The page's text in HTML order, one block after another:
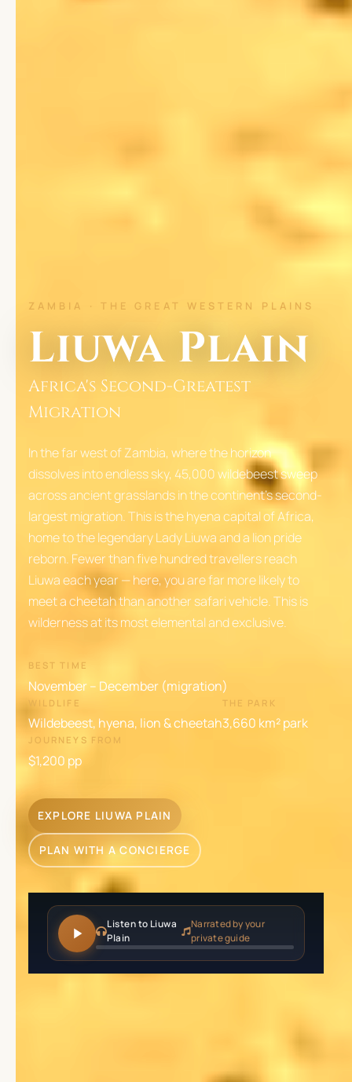
ZAMBIA · THE GREAT WESTERN PLAINS
Liuwa Plain
Africa's Second-Greatest
Migration
In the far west of Zambia, where the horizon
dissolves into endless sky, 45,000 wildebeest sweep
across ancient grasslands in the continent's second-
largest migration. This is the hyena capital of Africa,
home to the legendary Lady Liuwa and a lion pride
reborn. Fewer than five hundred travellers reach
Liuwa each year — here, you are far more likely to
meet a cheetah than another safari vehicle. This is
wilderness at its most elemental and exclusive.
BEST TIME
November – December (migration)
WILDLIFE
Wildebeest, hyena, lion & cheetah
THE PARK
3,660 km² park
JOURNEYS FROM
$1,200 pp
EXPLORE LIUWA PLAIN
PLAN WITH A CONCIERGE
Listen to Liuwa
Plain
Narrated by your
private guide